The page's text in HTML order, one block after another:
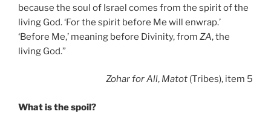
because the soul of Israel comes from the spirit of the
living God. ‘For the spirit before Me will enwrap.’
‘Before Me,’ meaning before Divinity, from ZA, the
living God.”
Zoharfor All, Matot (Tribes), item 5
What is the spoil?